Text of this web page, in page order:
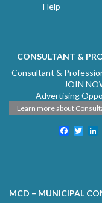
Help
CONSULTANT &
Consultant &
JOIN
Advertising
Learn more about
MCD – MUNICIPAL